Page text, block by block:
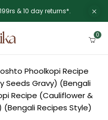
& 10 day returns*.
0
Phoolkopi Recipe
Seeds Gravy) (Bengali
Recipe (Cauliflower &
Recipes Style)